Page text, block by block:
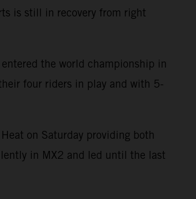
is still in recovery from right
the world championship in
four riders in play and with 5-
on Saturday providing both
in MX2 and led until the last